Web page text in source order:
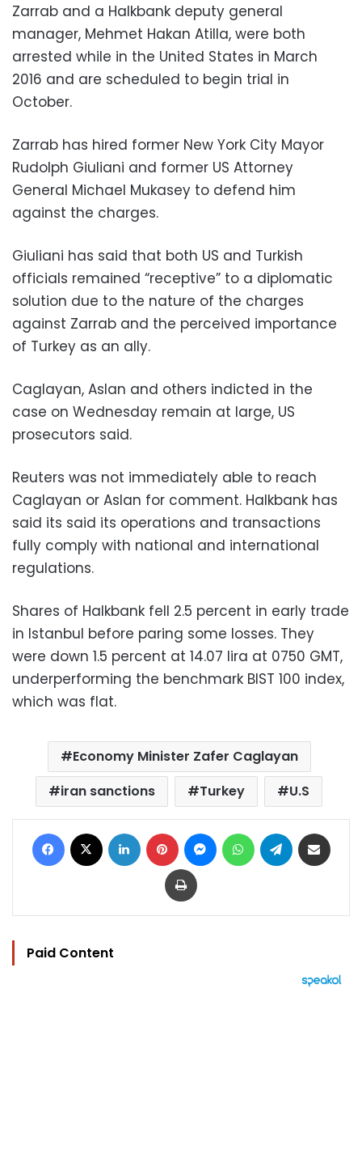
Zarrab and a Halkbank deputy general
manager, Mehmet Hakan Atilla, were both
arrested while in the United States in March
2016 and are scheduled to begin trial in
October.
Zarrab has hired former New York City Mayor
Rudolph Giuliani and former US Attorney
General Michael Mukasey to defend him
against the charges.
Giuliani has said that both US and Turkish
officials remained “receptive” to a diplomatic
solution due to the nature of the charges
against Zarrab and the perceived importance
of Turkey as an ally.
Caglayan, Aslan and others indicted in the
case on Wednesday remain at large, US
prosecutors said.
Reuters was not immediately able to reach
Caglayan or Aslan for comment. Halkbank has
said its said its operations and transactions
fully comply with national and international
regulations.
Shares of Halkbank fell 2.5 percent in early trade
in Istanbul before paring some losses. They
were down 1.5 percent at 14.07 lira at 0750 GMT,
underperforming the benchmark BIST 100 index,
which was flat.
Economy Minister Zafer Caglayan
iran sanctions
Turkey U.S
Facebook LinkedIn Pinterest MessengerWhatsAppTelegram
Print
Paid Content